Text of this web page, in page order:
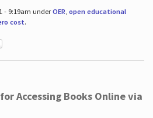
- 9:19am underOER open educational
cost.
Accessing Books Online via